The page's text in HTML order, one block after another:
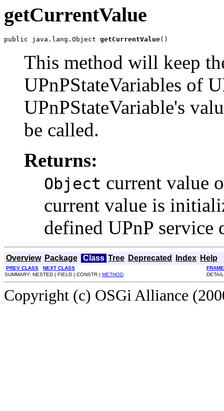
getCurrentValue
public java.lang.Object getCurrentValue()
This method will keep
UPnPStateVariables of
UPnPStateVariable's
be called.
Returns:
Object current value
current value is
defined UPnP service
Overview Package Class Tree Deprecated Index Help
PREV CLASS NEXT CLASS
SUMMARY: NESTED | FIELD | CONSTR | METHOD
Copyright (c) OSGi Alliance